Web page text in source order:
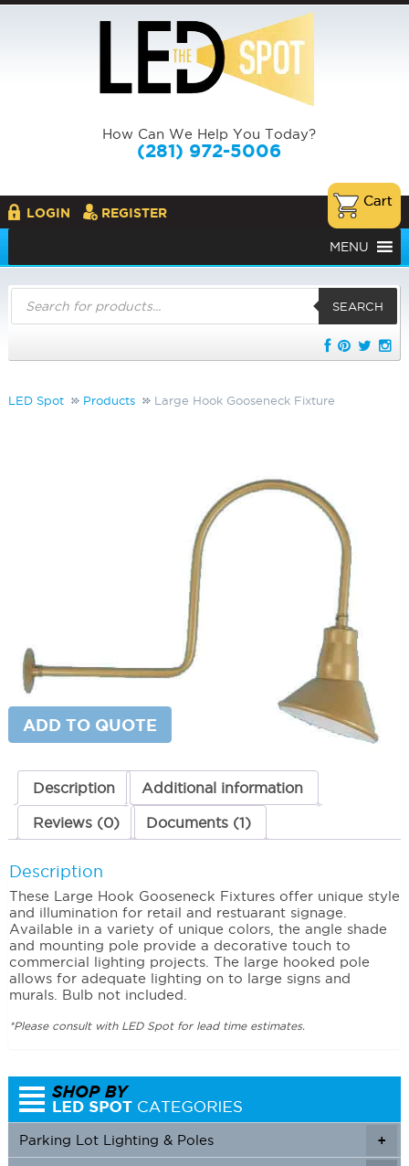
How Can We Help You Today?
(281) 972-5006
LOGIN REGISTER
MENU
Products
search
SEARCH
LED Spot Products Large Hook Gooseneck Fixture
Large Hook Gooseneck Fixture Gooseneck & Sign Lighting
Large
Hook
Gooseneck
quantity
ADD TO QUOTE
Description Additional information
Reviews (0) Documents (1)
Description
These Large Hook Gooseneck Fixtures offer unique style
and illumination for retail and restuarant signage.
Available in a variety of unique colors, the angle shade
and mounting pole provide a decorative touch to
commercial lighting projects. The large hooked pole
allows for adequate lighting on to large signs and
murals. Bulb not included.
*Please consult with LED Spot for lead time estimates.
+
Parking Lot Lighting & Poles